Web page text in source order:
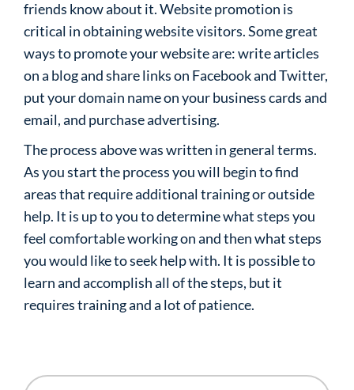
friends know about it. Website promotion is
critical in obtaining website visitors. Some great
ways to promote your website are: write articles
on a blog and share links on Facebook and Twitter,
put your domain name on your business cards and
email, and purchase advertising.
The process above was written in general terms.
As you start the process you will begin to find
areas that require additional training or outside
help. It is up to you to determine what steps you
feel comfortable working on and then what steps
you would like to seek help with. It is possible to
learn and accomplish all of the steps, but it
requires training and a lot of patience.